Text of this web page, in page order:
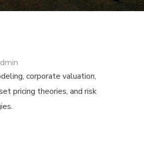
corporate valuation,
pricing theories, and risk